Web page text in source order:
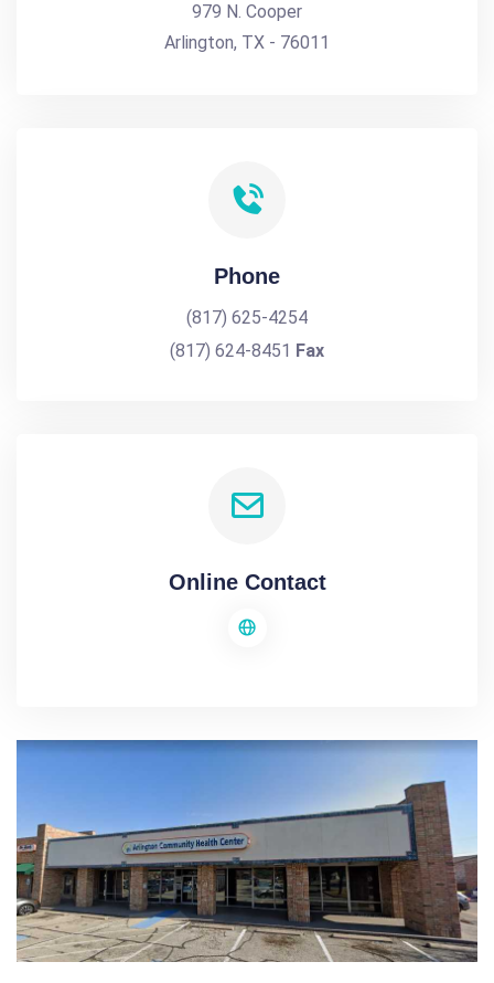
979 N. Cooper
Arlington, TX - 76011
Phone
(817) 625-4254
(817) 624-8451 Fax
Online Contact